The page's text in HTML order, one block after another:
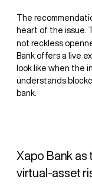
The
heart of the issue.
not reckless
Bank offers a live
look like when the
understands
bank.
Xapo Bank
virtual-asset